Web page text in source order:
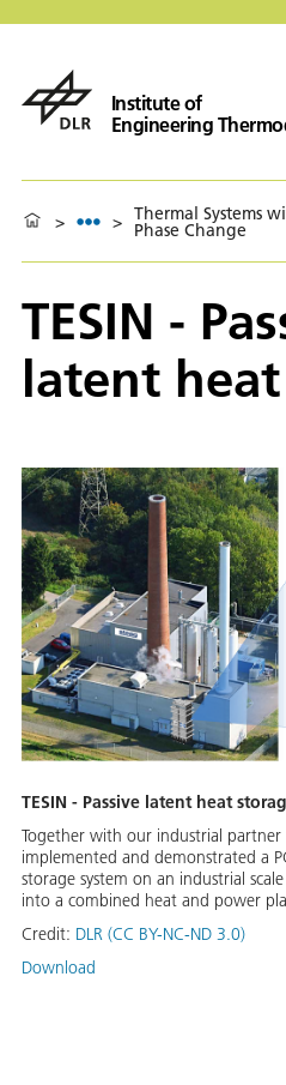
Institute of
Engineering
> > Thermal Systems
Phase Change
TESIN -
latent
TESIN - Passive latent heat
Together with our industrial partner
implemented and demonstrated a
storage system on an industrial
into a combined heat and power
Credit: DLR (CC BY-NC-ND 3.0)
Download